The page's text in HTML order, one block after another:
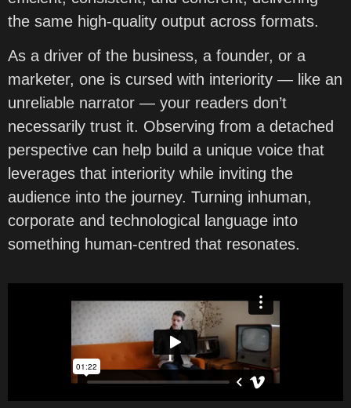
the same high-quality output across formats.
As a driver of the business, a founder, or a
marketer, one is cursed with interiority — like an
unreliable narrator — your readers don’t
necessarily trust it. Observing from a detached
perspective can help build a unique voice that
leverages that interiority while inviting the
audience into the journey. Turning inhuman,
corporate and technological language into
something human-centred that resonates.